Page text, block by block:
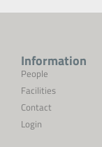
Information
People
Facilities
Contact
Login